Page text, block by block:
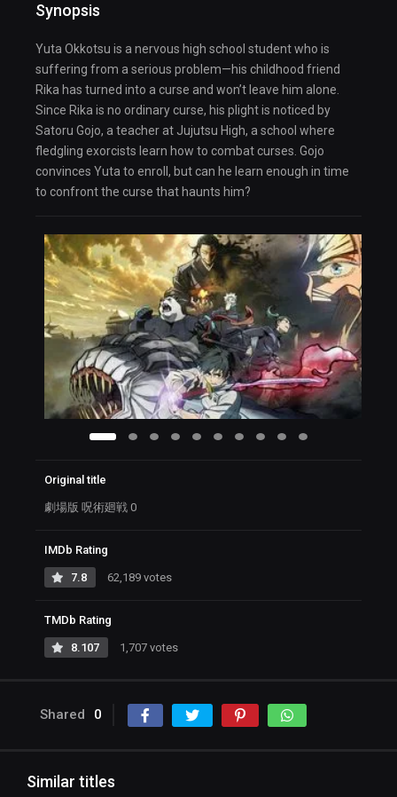
Synopsis
Yuta Okkotsu is a nervous high school student who is
suffering from a serious problem—his childhood friend
Rika has turned into a curse and won’t leave him alone.
Since Rika is no ordinary curse, his plight is noticed by
Satoru Gojo, a teacher at Jujutsu High, a school where
fledgling exorcists learn how to combat curses. Gojo
convinces Yuta to enroll, but can he learn enough in time
to confront the curse that haunts him?
Original title
劇場版 呪術廻戦 0
IMDb Rating
7.8 62,189 votes
TMDb Rating
8.107 1,707 votes
Shared 0
Similar titles